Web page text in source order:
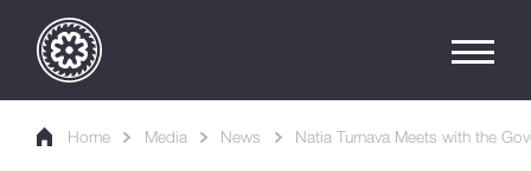
Home Media News Natia Turnava Meets with the